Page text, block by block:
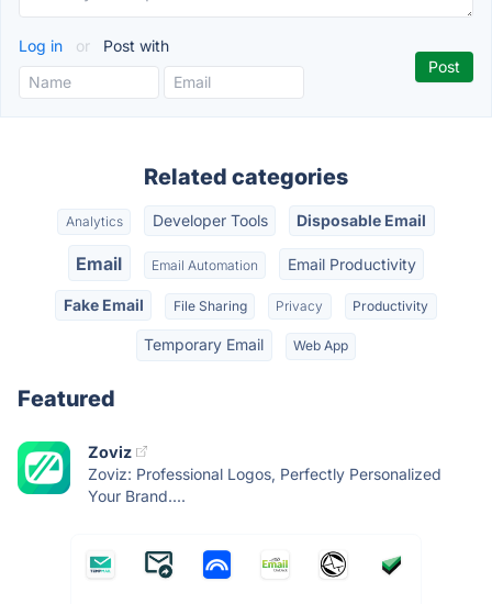
Log in or Post with
Related categories
Analytics Developer Tools Disposable Email
Email Email Automation Email Productivity
Fake Email File Sharing Privacy Productivity
Temporary Email Web App
Featured
Zoviz
Zoviz: Professional Logos, Perfectly Personalized
Your Brand....